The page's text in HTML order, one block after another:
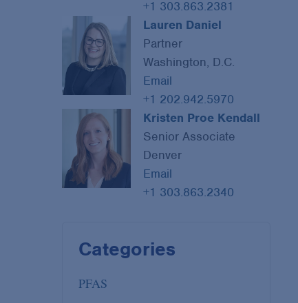
+1 303.863.2381
Lauren Daniel
Partner
Washington, D.C.
Email
+1 202.942.5970
Kristen Proe Kendall
Senior Associate
Denver
Email
+1 303.863.2340
Categories
PFAS